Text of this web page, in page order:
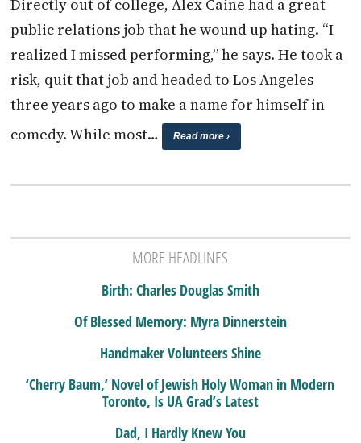
Directly out of college, Alex Caine had a great
public relations job that he wound up hating. “I
realized I missed performing,” he says. He took a
risk, quit that job and headed to Los Angeles
three years ago to make a name for himself in
comedy. While most…
Read more ›
MORE HEADLINES
Birth: Charles Douglas Smith
Of Blessed Memory: Myra Dinnerstein
Handmaker Volunteers Shine
‘Cherry Baum,’ Novel of Jewish Holy Woman in Modern
Toronto, Is UA Grad’s Latest
Dad, I Hardly Knew You